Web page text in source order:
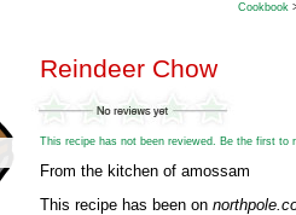
Cookbook
Reindeer Chow
This recipe has not been reviewed. Be the first to
From the kitchen of amossam
This recipe has been on